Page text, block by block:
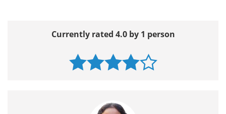
Currently rated 4.0 by 1 person